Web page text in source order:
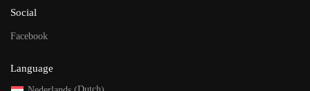
Social
Facebook
Language